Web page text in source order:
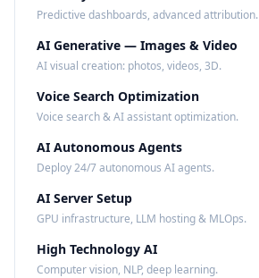
Predictive dashboards, advanced attribution.
AI Generative — Images & Video
AI visual creation: photos, videos, 3D.
Voice Search Optimization
Voice search & AI assistant optimization.
AI Autonomous Agents
Deploy 24/7 autonomous AI agents.
AI Server Setup
GPU infrastructure, LLM hosting & MLOps.
High Technology AI
Computer vision, NLP, deep learning.